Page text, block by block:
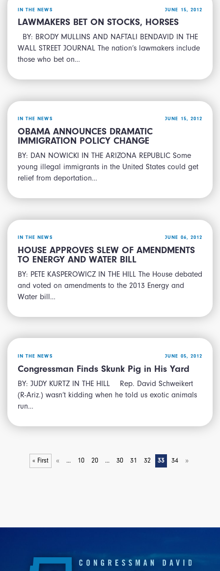
IN THE NEWS JUNE 15, 2012
LAWMAKERS BET ON STOCKS, HORSES
BY: BRODY MULLINS AND NAFTALI BENDAVID IN THE
WALL STREET JOURNAL The nation’s lawmakers include
those who bet on…
IN THE NEWS JUNE 15, 2012
OBAMA ANNOUNCES DRAMATIC
IMMIGRATION POLICY CHANGE
BY: DAN NOWICKI IN THE ARIZONA REPUBLIC Some
young illegal immigrants in the United States could get
relief from deportation…
IN THE NEWS JUNE 06, 2012
HOUSE APPROVES SLEW OF AMENDMENTS
TO ENERGY AND WATER BILL
BY: PETE KASPEROWICZ IN THE HILL The House debated
and voted on amendments to the 2013 Energy and
Water bill…
IN THE NEWS JUNE 05, 2012
Congressman Finds Skunk Pig in His Yard
BY: JUDY KURTZ IN THE HILL Rep. David Schweikert
(R-Ariz.) wasn’t kidding when he told us exotic animals
run…
« First « ... 10 20 ... 30 31 32 33 34 »